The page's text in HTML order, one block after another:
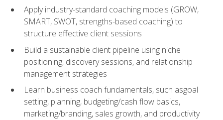
Apply industry-standard coaching models (GROW,
SMART, SWOT, strengths-based coaching) to
structure effective client sessions
Build a sustainable client pipeline using niche
positioning, discovery sessions, and relationship
management strategies
Learn business coach fundamentals, such asgoal
setting, planning, budgeting/cash flow basics,
marketing/branding, sales growth, and productivity